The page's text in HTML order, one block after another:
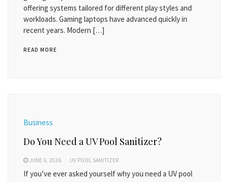
offering systems tailored for different play styles and
workloads. Gaming laptops have advanced quickly in
recent years. Modern […]
READ MORE
Business
Do You Need a UV Pool Sanitizer?
JUNE 6, 2026 UV POOL SANITIZER
If you’ve ever asked yourself why you need a UV pool